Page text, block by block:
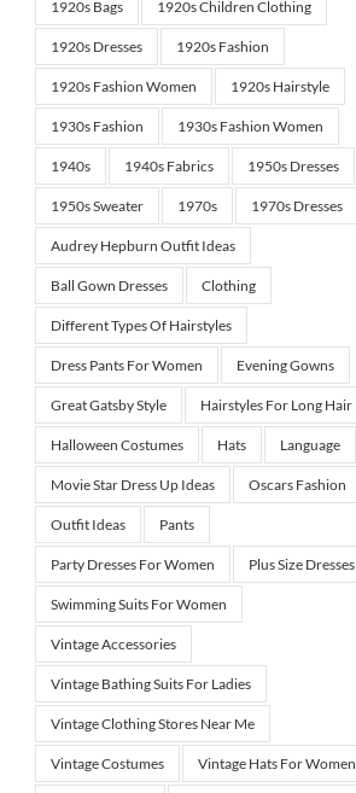
1920s Bags 1920s Children Clothing
1920s Dresses 1920s Fashion
1920s Fashion Women 1920s Hairstyle
1930s Fashion 1930s Fashion Women
1940s 1940s Fabrics 1950s Dresses
1950s Sweater 1970s 1970s Dresses
Audrey Hepburn Outfit Ideas
Ball Gown Dresses Clothing
Different Types Of Hairstyles
Dress Pants For Women Evening Gowns
Great Gatsby Style Hairstyles For Long Hair
Halloween Costumes Hats Language
Movie Star Dress Up Ideas Oscars Fashion
Outfit Ideas Pants
Party Dresses For Women Plus Size Dresses
Swimming Suits For Women
Vintage Accessories
Vintage Bathing Suits For Ladies
Vintage Clothing Stores Near Me
Vintage Costumes Vintage Hats For Women